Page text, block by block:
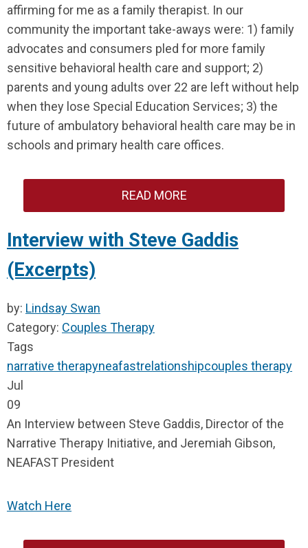
affirming for me as a family therapist. In our
community the important take-aways were: 1) family
advocates and consumers pled for more family
sensitive behavioral health care and support; 2)
parents and young adults over 22 are left without help
when they lose Special Education Services; 3) the
future of ambulatory behavioral health care may be in
schools and primary health care offices.
READ MORE
Interview with Steve Gaddis
(Excerpts)
by: Lindsay Swan
Category: Couples Therapy
Tags
narrative therapyneafastrelationshipcouples therapy
Jul
09
An Interview between Steve Gaddis, Director of the
Narrative Therapy Initiative, and Jeremiah Gibson,
NEAFAST President
Watch Here